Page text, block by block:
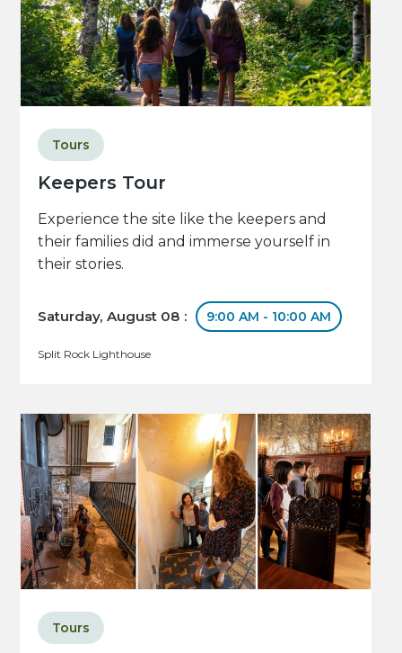
Keepers Tour
Tours
Experience the site like the keepers and
their families did and immerse yourself in
their stories.
Saturday, August 08 : 9:00 AM - 10:00 AM
Split Rock Lighthouse
Tours